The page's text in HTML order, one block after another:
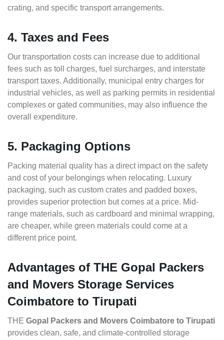
crating, and specific transport arrangements.
4. Taxes and Fees
Our transportation costs can increase due to additional
fees such as toll charges, fuel surcharges, and interstate
transport taxes. Additionally, municipal entry charges for
industrial vehicles, as well as parking permits in residential
complexes or gated communities, may also influence the
overall expenditure.
5. Packaging Options
Packing material quality has a direct impact on the safety
and cost of your belongings when relocating. Luxury
packaging, such as custom crates and padded boxes,
provides superior protection but comes at a price. Mid-
range materials, such as cardboard and minimal wrapping,
are cheaper, while green materials could come at a
different price point.
Advantages of THE Gopal Packers
and Movers Storage Services
Coimbatore to Tirupati
THE Gopal Packers and Movers Coimbatore to Tirupati
provides clean, safe, and climate-controlled storage